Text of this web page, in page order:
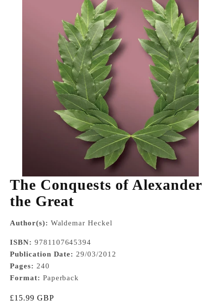
The Conquests of Alexander
the Great
Author(s): Waldemar Heckel
ISBN: 9781107645394
Publication Date: 29/03/2012
Pages: 240
Format: Paperback
Sale price
£15.99 GBP